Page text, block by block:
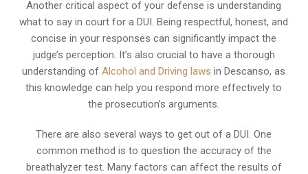
Another critical aspect of your defense is understanding
what to say in court for a DUI. Being respectful, honest, and
concise in your responses can significantly impact the
judge’s perception. It’s also crucial to have a thorough
understanding ofAlcohol and Driving laws in Descanso, as
this knowledge can help you respond more effectively to
the prosecution’s arguments.
There are also several ways to get out of a DUI. One
common method is to question the accuracy of the
breathalyzer test. Many factors can affect the results of